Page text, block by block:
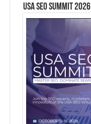
USA SEO SUMMIT 2026